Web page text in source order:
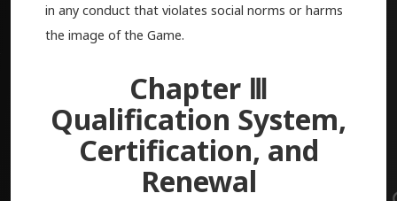
in any conduct that violates social norms or harms
the image of the Game.
Chapter Ⅲ
Qualification System,
Certification, and
Renewal